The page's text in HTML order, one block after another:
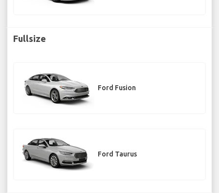
Fullsize
Ford Fusion
Ford Taurus